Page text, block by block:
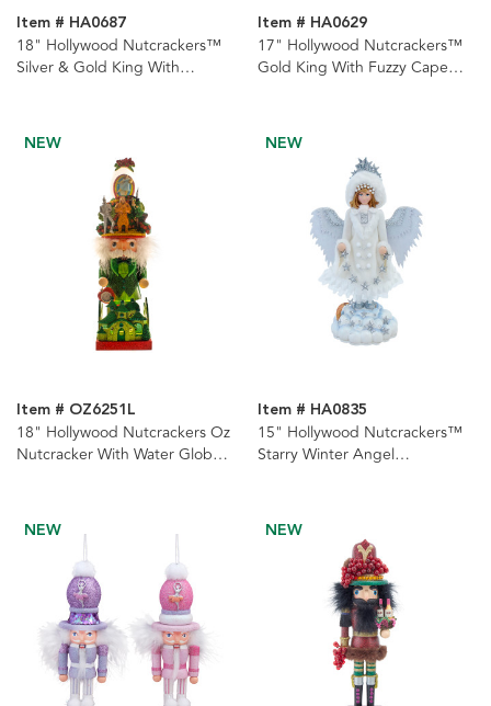
Item # HA0687
18" Hollywood Nutcrackers™
Silver & Gold King With
Item # HA0629
17" Hollywood Nutcrackers™
Gold King With Fuzzy Cape
NEW
Item # OZ6251L
18" Hollywood Nutcrackers Oz
Nutcracker With Water Globe
NEW
Item # HA0835
15" Hollywood Nutcrackers™
Starry Winter Angel
NEW NEW